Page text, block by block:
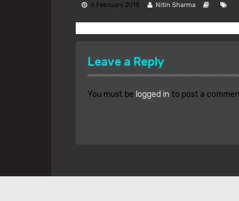
6 February 2018 Nitin Sharma
Leave a Reply
You must be logged in to post a